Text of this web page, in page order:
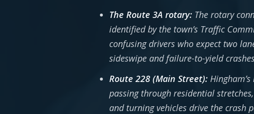
The Route 3A rotary: The rotary
identified by the town’s Traffic
confusing drivers who expect two
sideswipe and failure-to-yield
Route 228 (Main Street):
passing through residential
and turning vehicles drive the crash